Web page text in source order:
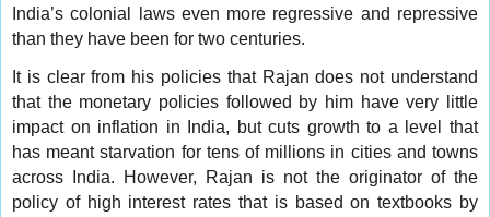
India’s colonial laws even more regressive and repressive
than they have been for two centuries.
It is clear from his policies that Rajan does not understand
that the monetary policies followed by him have very little
impact on inflation in India, but cuts growth to a level that
has meant starvation for tens of millions in cities and towns
across India. However, Rajan is not the originator of the
policy of high interest rates that is based on textbooks by